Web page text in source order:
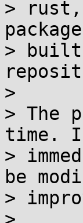
>
> built
>
> The
time.
>
be
>